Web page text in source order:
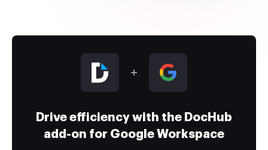
Drive efficiency with the DocHub
add-on for Google Workspace